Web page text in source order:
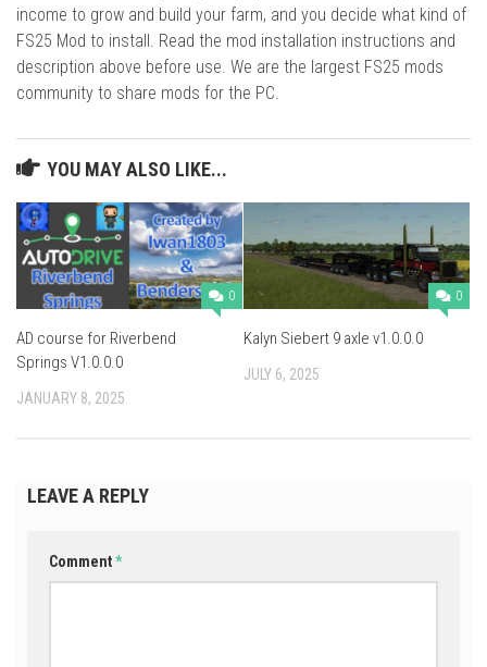
income to grow and build your farm, and you decide what kind of
FS25 Mod to install. Read the mod installation instructions and
description above before use. We are the largest FS25 mods
community to share mods for the PC.
YOU MAY ALSO LIKE...
0
AD course for Riverbend
Springs V1.0.0.0
JANUARY 8, 2025
0
Kalyn Siebert 9 axle v1.0.0.0
JULY 6, 2025
LEAVE A REPLY
Comment*